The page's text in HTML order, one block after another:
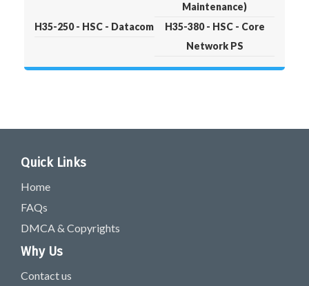
Maintenance)
H35-250 - HSC - Datacom
H35-380 - HSC - Core
Network PS
Quick Links
Home
FAQs
DMCA & Copyrights
Why Us
Contact us